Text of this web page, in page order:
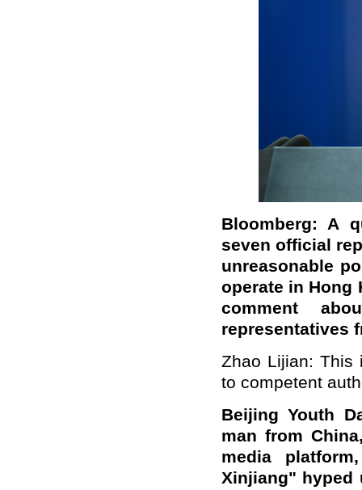
Bloomberg: A
seven official
unreasonable
operate in Hong
comment
representatives
Zhao Lijian:
to competent
Beijing Youth
man from
media
Xinjiang" hyped